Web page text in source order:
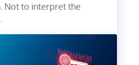
Not to interpret the